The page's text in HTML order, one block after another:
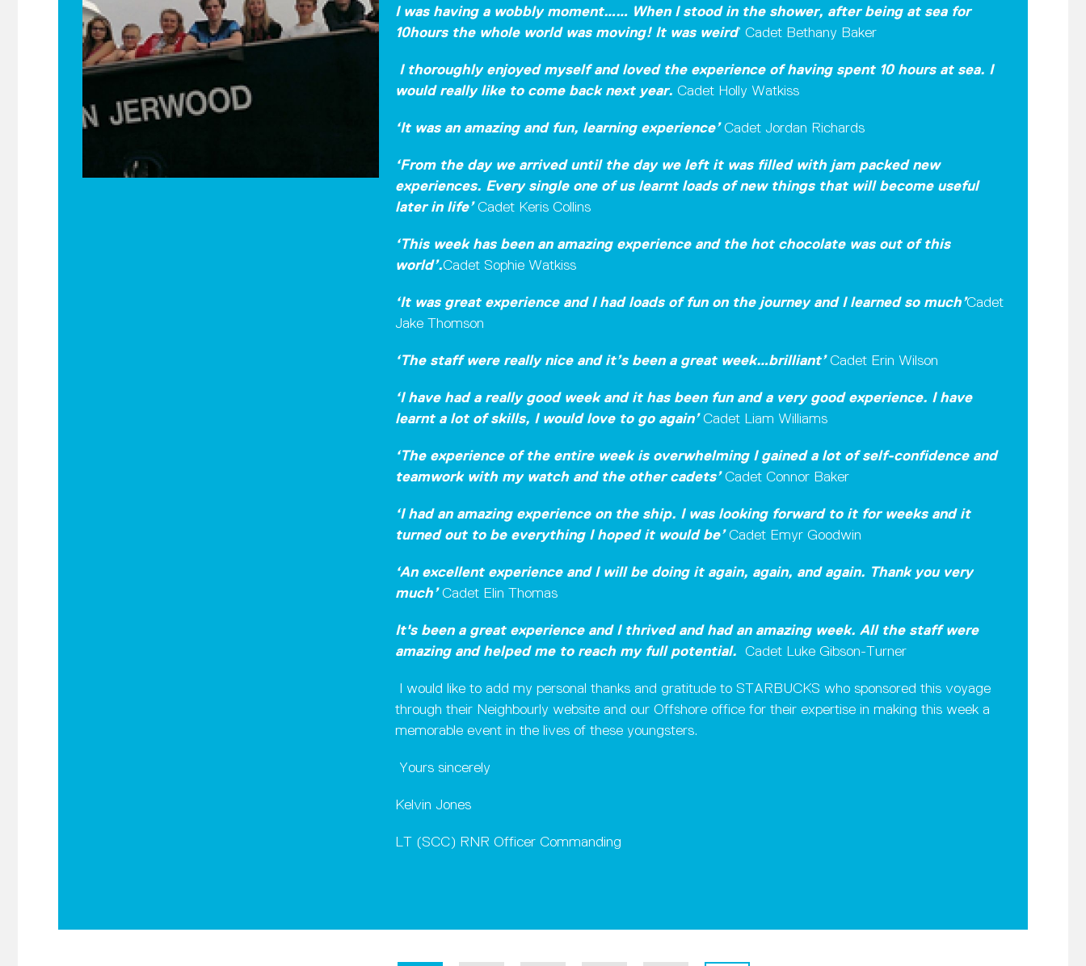
I was having a wobbly moment…… When I stood in the shower, after being at sea for
10hours the whole world was moving! It was weird’ Cadet Bethany Baker
I thoroughly enjoyed myself and loved the experience of having spent 10 hours at sea. I
would really like to come back next year. Cadet Holly Watkiss
‘It was an amazing and fun, learning experience’ Cadet Jordan Richards
‘From the day we arrived until the day we left it was filled with jam packed new
experiences. Every single one of us learnt loads of new things that will become useful
later in life’ Cadet Keris Collins
‘This week has been an amazing experience and the hot chocolate was out of this
world’.Cadet Sophie Watkiss
‘It was great experience and I had loads of fun on the journey and I learned so much’Cadet
Jake Thomson
‘The staff were really nice and it’s been a great week…brilliant’ Cadet Erin Wilson
‘I have had a really good week and it has been fun and a very good experience. I have
learnt a lot of skills, I would love to go again’ Cadet Liam Williams
‘The experience of the entire week is overwhelming I gained a lot of self-confidence and
teamwork with my watch and the other cadets’ Cadet Connor Baker
‘I had an amazing experience on the ship. I was looking forward to it for weeks and it
turned out to be everything I hoped it would be’ Cadet Emyr Goodwin
‘An excellent experience and I will be doing it again, again, and again. Thank you very
much’ Cadet Elin Thomas
It's been a great experience and I thrived and had an amazing week. All the staff were
amazing and helped me to reach my full potential. Cadet Luke Gibson-Turner
I would like to add my personal thanks and gratitude to STARBUCKS who sponsored this voyage
through their Neighbourly website and our Offshore office for their expertise in making this week a
memorable event in the lives of these youngsters.
Yours sincerely
Kelvin Jones
LT (SCC) RNR Officer Commanding